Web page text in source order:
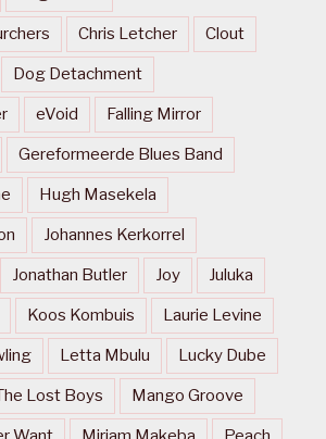
Chris Letcher Clout
Dog Detachment
eVoid Falling Mirror
Gereformeerde Blues Band
Hugh Masekela
Johannes Kerkorrel
Jonathan Butler Joy Juluka
Koos Kombuis Laurie Levine
Letta Mbulu Lucky Dube
Lost Boys Mango Groove